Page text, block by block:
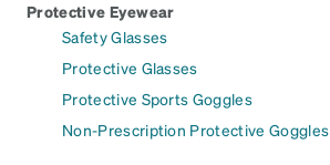
Protective Eyewear
Safety Glasses
Protective Glasses
Protective Sports Goggles
Non-Prescription Protective Goggles